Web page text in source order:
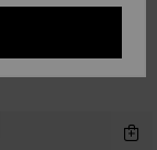
ECO